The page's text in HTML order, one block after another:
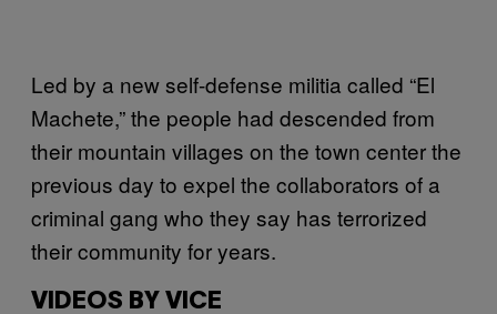
Led by a new self-defense militia called “El
Machete,” the people had descended from
their mountain villages on the town center the
previous day to expel the collaborators of a
criminal gang who they say has terrorized
their community for years.
VIDEOS BY VICE